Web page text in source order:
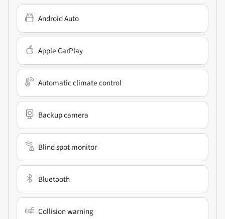
Android Auto
Apple CarPlay
Automatic climate control
Backup camera
Blind spot monitor
Bluetooth
Collision warning